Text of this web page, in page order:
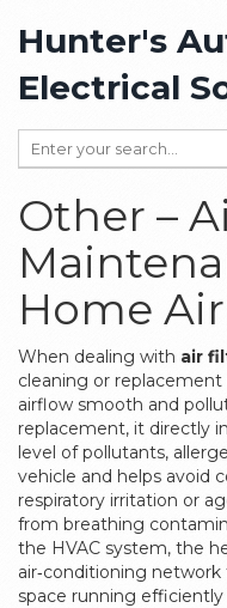
Hunter's
Electrical
Other –
Home
When dealing with air
cleaning or
airflow smooth and
replacement, it directly
level of pollutants,
vehicle and helps avoid
respiratory irritation or
from breathing
the HVAC system, the
air‑conditioning
space running efficiently